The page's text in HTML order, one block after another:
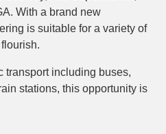
With a brand new
is suitable for a variety of
transport including buses,
stations, this opportunity is